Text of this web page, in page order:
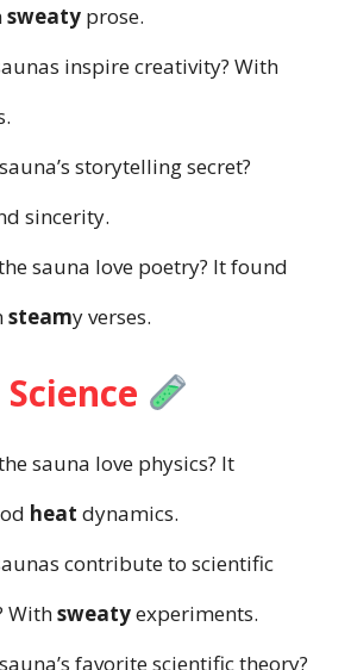
sweaty prose.
inspire creativity? With
storytelling secret?
sincerity.
sauna love poetry? It found
steamy verses.
sauna love physics? It
heat dynamics.
contribute to scientific
Withsweatyexperiments.
favorite scientific theory?